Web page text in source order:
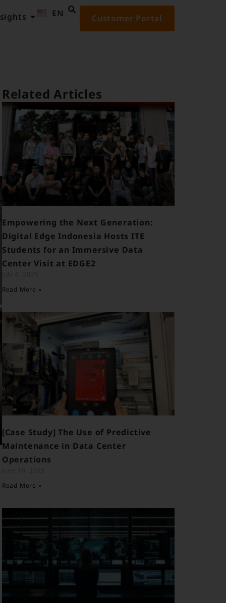
EN
ID Customer Portal
Related Articles
Empowering the Next Generation:
Digital Edge Indonesia Hosts ITE
Students for an Immersive Data
Center Visit at EDGE2
Read More »
[Case Study] The Use of Predictive
Maintenance in Data Center
Operations
Read More »